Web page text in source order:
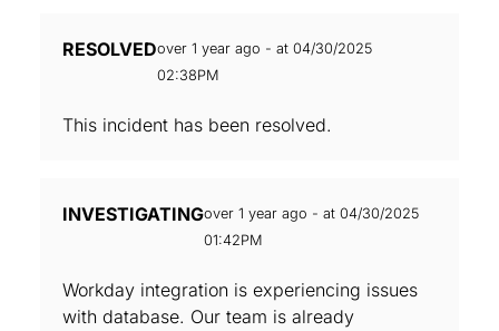
RESOLVEDover 1 year ago - at 04/30/2025
02:38PM
This incident has been resolved.
INVESTIGATINGover 1 year ago - at 04/30/2025
01:42PM
Workday integration is experiencing issues
with database. Our team is already